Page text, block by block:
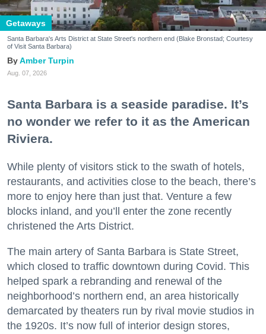
Getaways
Santa Barbara's Arts District at State Street's northern end (Blake Bronstad; Courtesy
of Visit Santa Barbara)
Amber Turpin
Aug. 07, 2026
Santa Barbara is a seaside paradise. It’s
no wonder we refer to it as the American
Riviera.
While plenty of visitors stick to the swath of hotels,
restaurants, and activities close to the beach, there’s
more to enjoy here than just that. Venture a few
blocks inland, and you’ll enter the zone recently
christened the Arts District.
The main artery of Santa Barbara is State Street,
which closed to traffic downtown during Covid. This
helped spark a rebranding and renewal of the
neighborhood’s northern end, an area historically
demarcated by theaters run by rival movie studios in
the 1920s. It’s now full of interior design stores,